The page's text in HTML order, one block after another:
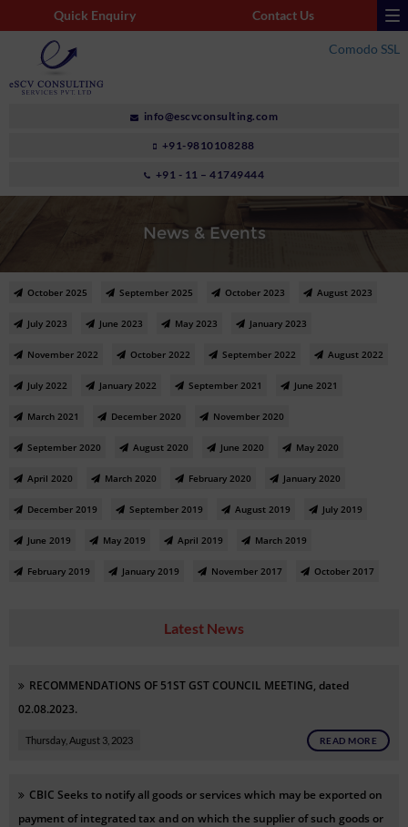
Quick Enquiry Contact Us
Comodo SSL
info@escvconsulting.com
+91-9810108288
+91 - 11 – 41749444
News & Events
October 2025 September 2025 October 2023 August 2023
July 2023 June 2023 May 2023 January 2023
November 2022 October 2022 September 2022 August 2022
July 2022 January 2022 September 2021 June 2021
March 2021 December 2020 November 2020
September 2020 August 2020 June 2020 May 2020
April 2020 March 2020 February 2020 January 2020
December 2019 September 2019 August 2019 July 2019
June 2019 May 2019 April 2019 March 2019
February 2019 January 2019 November 2017 October 2017
Latest News
RECOMMENDATIONS OF 51ST GST COUNCIL MEETING, dated
02.08.2023.
Thursday, August 3, 2023 READ MORE
CBIC Seeks to notify all goods or services which may be exported on
payment of integrated tax and on which the supplier of such goods or